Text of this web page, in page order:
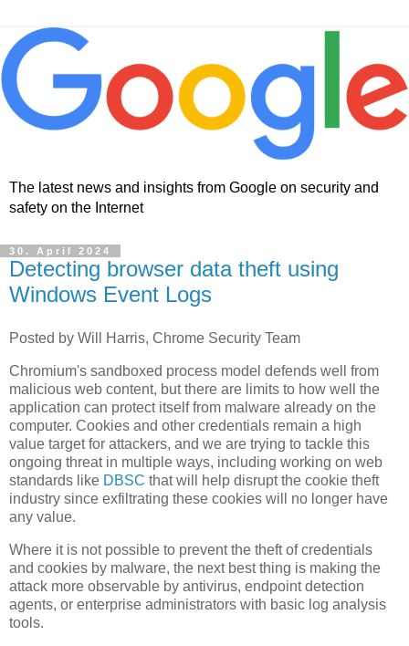
The latest news and insights from Google on security and
safety on the Internet
30. April 2024
Detecting browser data theft using
Windows Event Logs
Posted by Will Harris, Chrome Security Team
Chromium's sandboxed process model defends well from
malicious web content, but there are limits to how well the
application can protect itself from malware already on the
computer. Cookies and other credentials remain a high
value target for attackers, and we are trying to tackle this
ongoing threat in multiple ways, including working on web
standards like DBSC that will help disrupt the cookie theft
industry since exfiltrating these cookies will no longer have
any value.
Where it is not possible to prevent the theft of credentials
and cookies by malware, the next best thing is making the
attack more observable by antivirus, endpoint detection
agents, or enterprise administrators with basic log analysis
tools.